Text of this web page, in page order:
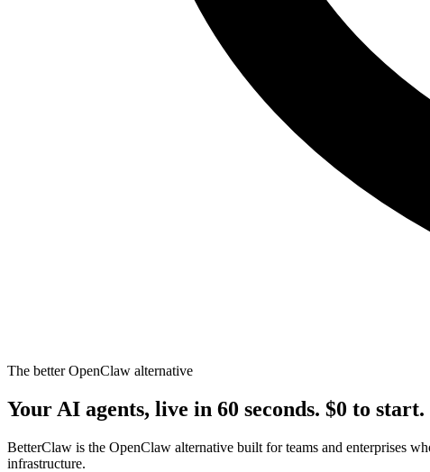
The better OpenClaw alternative
Your AI agents, live in 60 seconds. $0 to start.
BetterClaw is the OpenClaw alternative built for teams and enterprises
infrastructure.